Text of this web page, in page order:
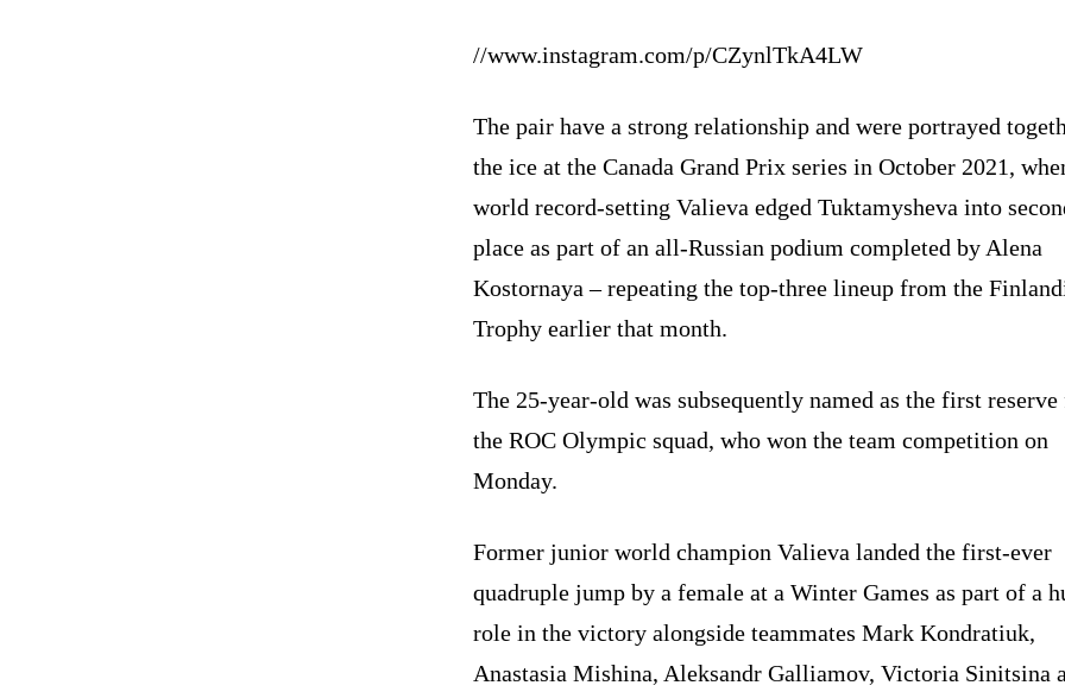
//www.instagram.com/p/CZynlTkA4LW
The pair have a strong relationship and were portrayed
the ice at the Canada Grand Prix series in October 2021,
world record-setting Valieva edged Tuktamysheva into
place as part of an all-Russian podium completed by Alena
Kostornaya – repeating the top-three lineup from the
Trophy earlier that month.
The 25-year-old was subsequently named as the first
the ROC Olympic squad, who won the team competition on
Monday.
Former junior world champion Valieva landed the first-ever
quadruple jump by a female at a Winter Games as part of a
role in the victory alongside teammates Mark Kondratiuk,
Anastasia Mishina, Aleksandr Galliamov, Victoria Sinitsina